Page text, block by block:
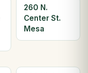
260 N.
Center St.
Mesa